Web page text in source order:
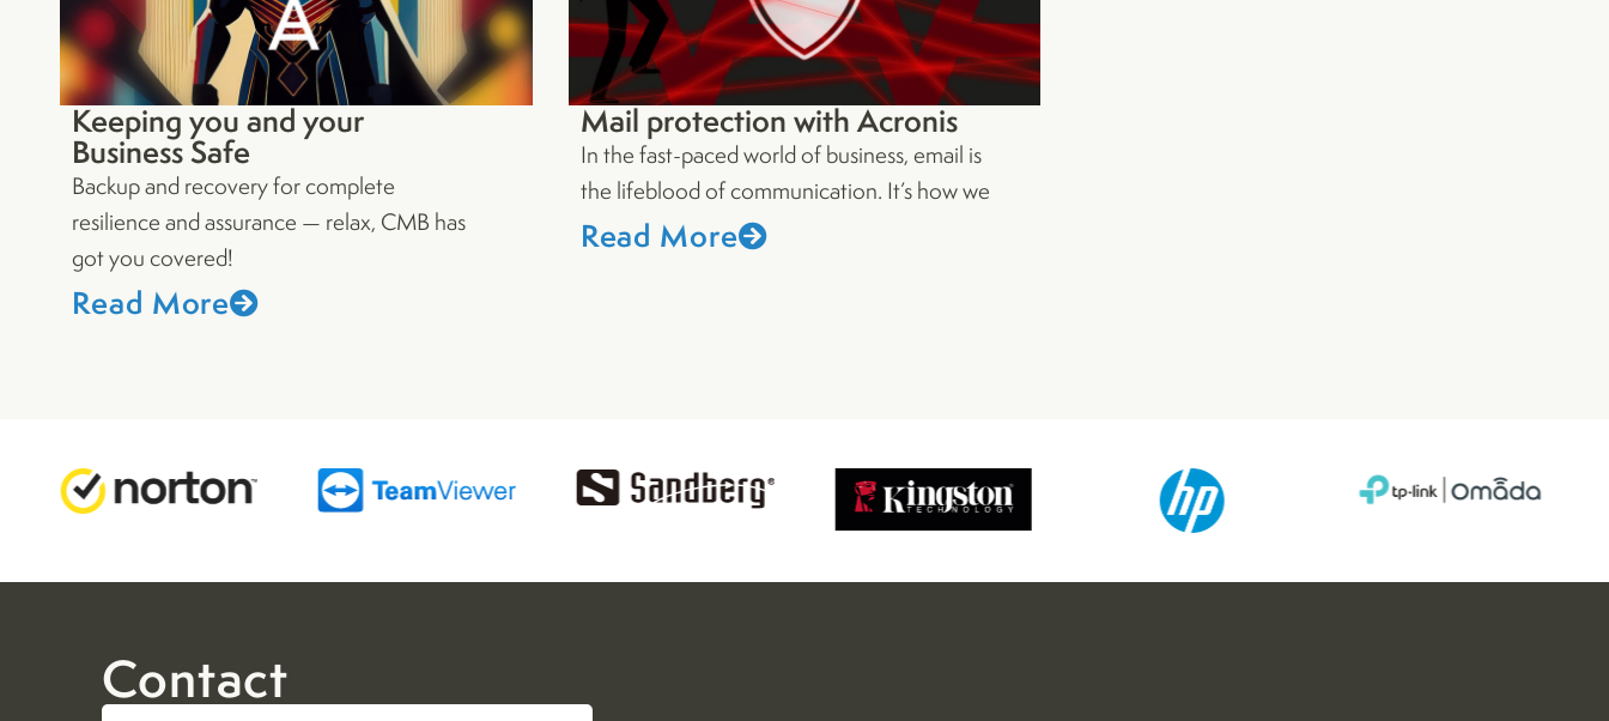
Keeping you and your
Business Safe
Backup and recovery for complete
resilience and assurance — relax, CMB has
got you covered!
Read More
Mail protection with Acronis
In the fast-paced world of business, email is
the lifeblood of communication. It’s how we
Read More
Contact